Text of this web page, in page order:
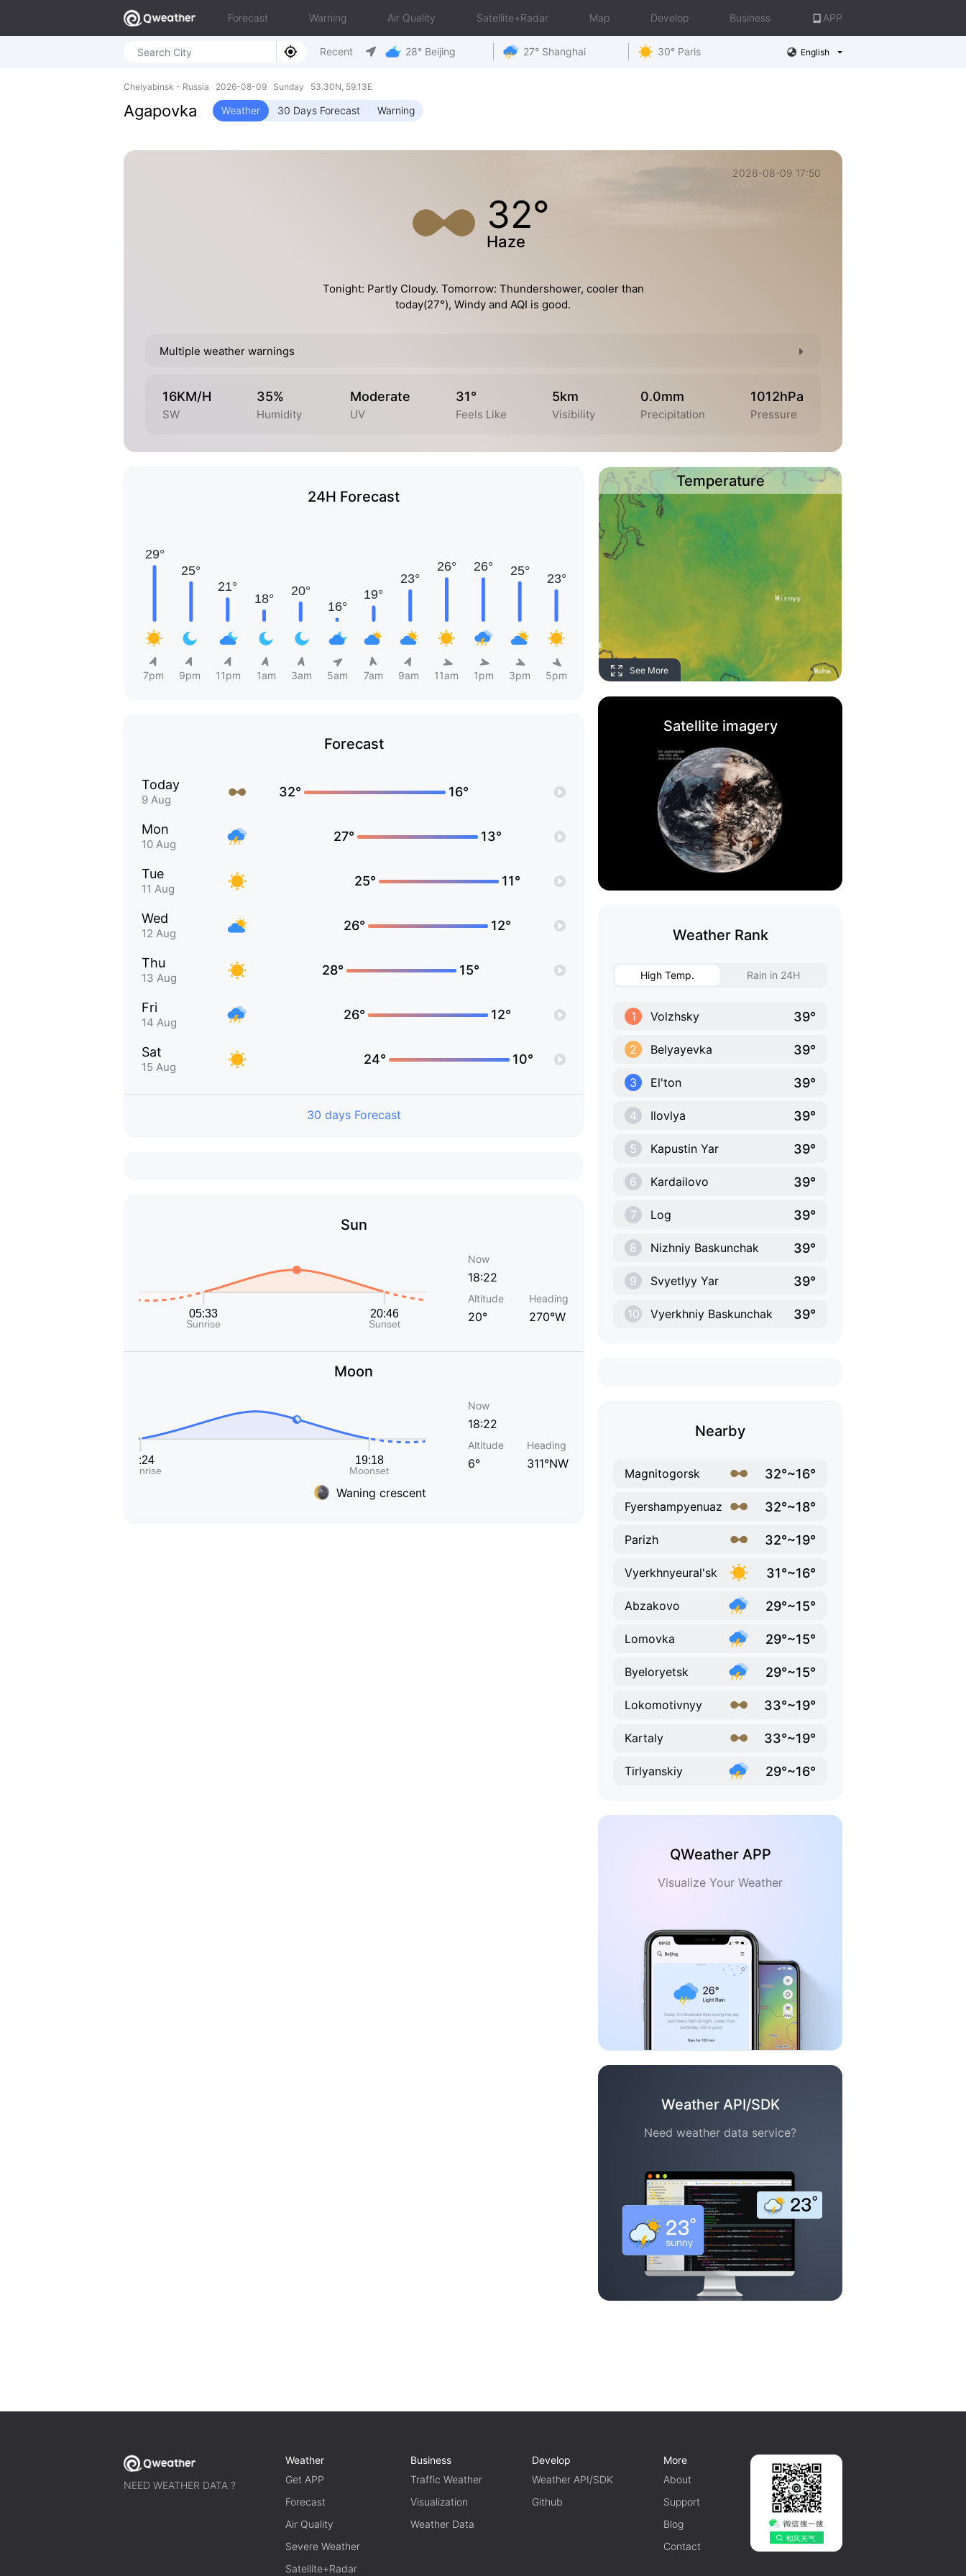
Forecast Warning Air Quality Satellite+Radar Map Develop Business APP
Recent 28° Beijing 27° Shanghai 30° Paris English
Chelyabinsk - Russia 2026-08-09 Sunday 53.30N, 59.13E
Agapovka Weather 30 Days Forecast Warning
2026-08-09 17:50
32°
Haze
Tonight: Partly Cloudy. Tomorrow: Thundershower, cooler than
today(27°), Windy and AQI is good.
Multiple weather warnings
16KM/H
SW
35%
Humidity
Moderate
UV
31°
Feels Like
5km
Visibility
0.0mm
Precipitation
1012hPa
Pressure
24H Forecast
7pm 9pm 11pm 1am 3am 5am 7am 9am 11am 1pm 3pm 5pm
Forecast
Today
9 Aug
32° 16°
Mon
10 Aug
27° 13°
Tue
11 Aug
25° 11°
Wed
12 Aug
26° 12°
Thu
13 Aug
28° 15°
Fri
14 Aug
26° 12°
Sat
15 Aug
24° 10°
30 days Forecast
Sun
Now
18:22
Altitude
20°
Heading
270°W
Moon
Waning crescent
Now
18:22
Altitude
6°
Heading
311°NW
Temperature
See More
Satellite imagery
Weather Rank
High Temp. Rain in 24H
1 Volzhsky 39°
2 Belyayevka 39°
3 El'ton 39°
4 Ilovlya 39°
5 Kapustin Yar 39°
6 Kardailovo 39°
7 Log 39°
8 Nizhniy Baskunchak 39°
9 Svyetlyy Yar 39°
10 Vyerkhniy Baskunchak 39°
Nearby
Magnitogorsk 32°~16°
Fyershampyenuaz 32°~18°
Parizh 32°~19°
Vyerkhnyeural'sk 31°~16°
Abzakovo 29°~15°
Lomovka 29°~15°
Byeloryetsk 29°~15°
Lokomotivnyy 33°~19°
Kartaly 33°~19°
Tirlyanskiy 29°~16°
QWeather APP
Visualize Your Weather
Weather API/SDK
Need weather data service?
NEED WEATHER DATA ?
Weather
Get APP
Forecast
Air Quality
Severe Weather
Satellite+Radar
Business
Traffic Weather
Visualization
Weather Data
Develop
Weather API/SDK
Github
More
About
Support
Blog
Contact